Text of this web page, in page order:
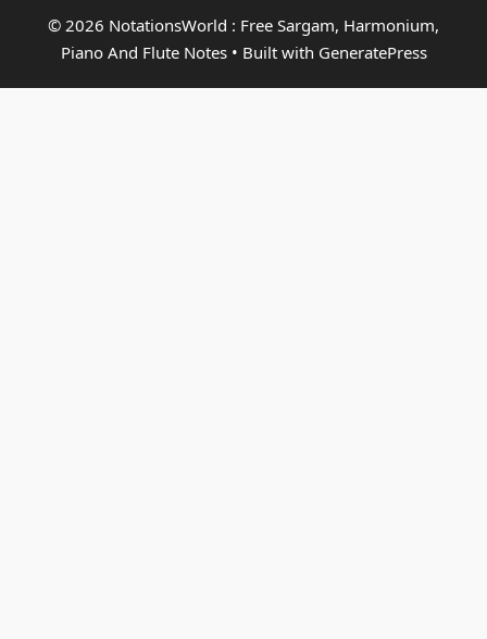
© 2026 NotationsWorld : Free Sargam, Harmonium,
Piano And Flute Notes• Built with GeneratePress